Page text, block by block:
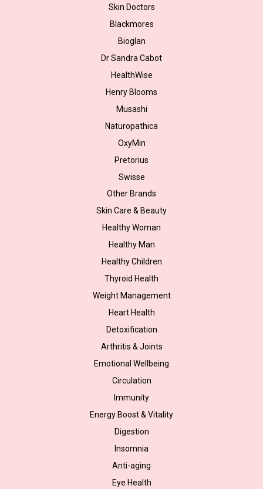
Skin Doctors
Blackmores
Bioglan
Dr Sandra Cabot
HealthWise
Henry Blooms
Musashi
Naturopathica
OxyMin
Pretorius
Swisse
Other Brands
Skin Care & Beauty
Healthy Woman
Healthy Man
Healthy Children
Thyroid Health
Weight Management
Heart Health
Detoxification
Arthritis & Joints
Emotional Wellbeing
Circulation
Immunity
Energy Boost & Vitality
Digestion
Insomnia
Anti-aging
Eye Health